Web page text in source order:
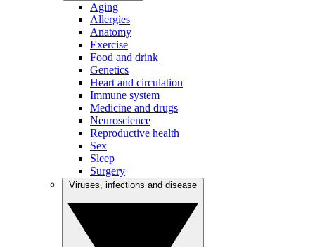
Aging
Allergies
Anatomy
Exercise
Food and drink
Genetics
Heart and circulation
Immune system
Medicine and drugs
Neuroscience
Reproductive health
Sex
Sleep
Surgery